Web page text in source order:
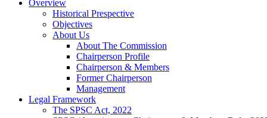
Overview
Historical Prespective
Objectives
About Us
About The Commission
Chairperson Profile
Chairperson & Members
Former Chairperson
Management
Legal Framework
The SPSC Act, 2022